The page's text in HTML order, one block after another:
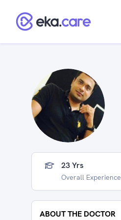
23 Yrs
Overall Experience
ABOUT THE DOCTOR